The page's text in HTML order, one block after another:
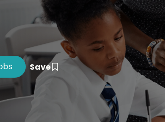
Training - Affinity
Career Advice
Save